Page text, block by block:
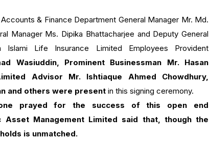
Accounts & Finance Department General Manager Mr. Md.
Manager Ms. Dipika Bhattacharjee and Deputy General
Life Insurance Limited Employees Provident
Wasiuddin, Prominent Businessman Mr. Hasan
Advisor Mr. Ishtiaque Ahmed Chowdhury,
and others were present in this signing ceremony.
prayed for the success of this open end
Asset Management Limited said that, though the
is unmatched.